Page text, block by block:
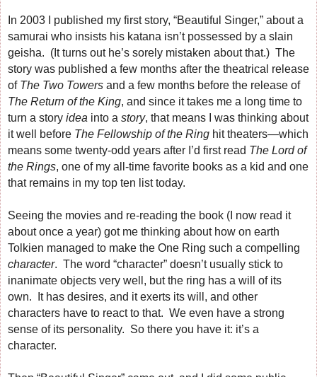
In 2003 I published my first story, “Beautiful Singer,” about a
samurai who insists his katana isn’t possessed by a slain
geisha. (It turns out he’s sorely mistaken about that.) The
story was published a few months after the theatrical release
of The Two Towers and a few months before the release of
The Return of the King, and since it takes me a long time to
turn a story idea into a story, that means I was thinking about
it well before The Fellowship of the Ring hit theaters—which
means some twenty-odd years after I’d first read The Lord of
the Rings, one of my all-time favorite books as a kid and one
that remains in my top ten list today.
Seeing the movies and re-reading the book (I now read it
about once a year) got me thinking about how on earth
Tolkien managed to make the One Ring such a compelling
character. The word “character” doesn’t usually stick to
inanimate objects very well, but the ring has a will of its
own. It has desires, and it exerts its will, and other
characters have to react to that. We even have a strong
sense of its personality. So there you have it: it’s a
character.